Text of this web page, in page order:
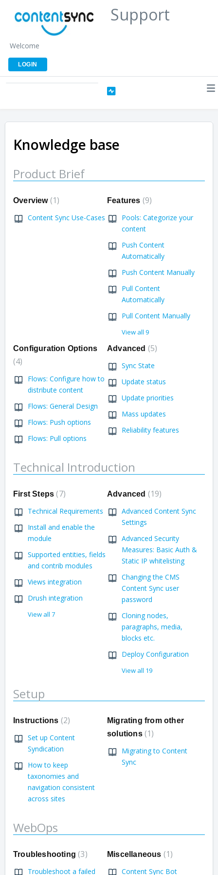
Support
Welcome
LOGIN
Knowledge base
Product Brief
Overview 1
Content Sync Use-Cases
Features 9
Pools: Categorize your
content
Push Content
Automatically
Push Content Manually
Pull Content
Automatically
Pull Content Manually
View all 9
Configuration Options
4
Flows: Configure how to
distribute content
Flows: General Design
Flows: Push options
Flows: Pull options
Advanced 5
Sync State
Update status
Update priorities
Mass updates
Reliability features
Technical Introduction
First Steps 7
Technical Requirements
Install and enable the
module
Supported entities, fields
and contrib modules
Views integration
Drush integration
View all 7
Advanced 19
Advanced Content Sync
Settings
Advanced Security
Measures: Basic Auth &
Static IP whitelisting
Changing the CMS
Content Sync user
password
Cloning nodes,
paragraphs, media,
blocks etc.
Deploy Configuration
View all 19
Setup
Instructions 2
Set up Content
Syndication
How to keep
taxonomies and
navigation consistent
across sites
Migrating from other
solutions 1
Migrating to Content
Sync
WebOps
Troubleshooting 3
Troubleshoot a failed
Miscellaneous 1
Content Sync Bot